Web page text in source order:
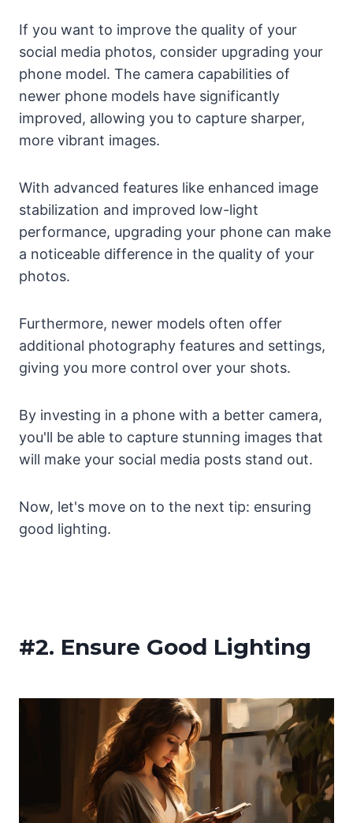
If you want to improve the quality of your
social media photos, consider upgrading your
phone model. The camera capabilities of
newer phone models have significantly
improved, allowing you to capture sharper,
more vibrant images.
With advanced features like enhanced image
stabilization and improved low-light
performance, upgrading your phone can make
a noticeable difference in the quality of your
photos.
Furthermore, newer models often offer
additional photography features and settings,
giving you more control over your shots.
By investing in a phone with a better camera,
you'll be able to capture stunning images that
will make your social media posts stand out.
Now, let's move on to the next tip: ensuring
good lighting.
#2. Ensure Good Lighting